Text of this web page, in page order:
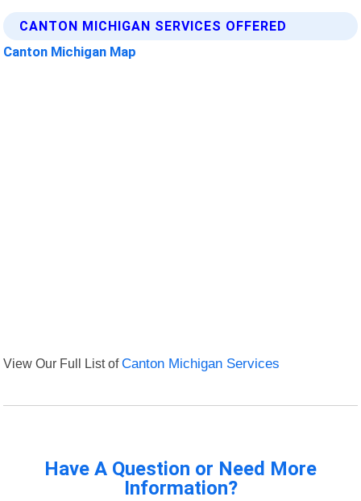
CANTON MICHIGAN SERVICES OFFERED
Canton Michigan Map
View Our Full List ofCanton Michigan Services
Have A Question or Need More
Information?